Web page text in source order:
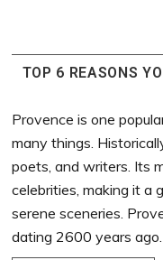
TOP 6 REASONS
Provence is one
many things.
poets, and writers. Its
celebrities, making it a
serene sceneries.
dating 2600 years